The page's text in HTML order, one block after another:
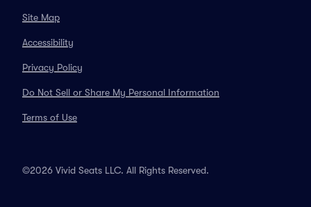
Site Map
Accessibility
Privacy Policy
Do Not Sell or Share My Personal Information
Terms of Use
©2026 Vivid Seats LLC. All Rights Reserved.